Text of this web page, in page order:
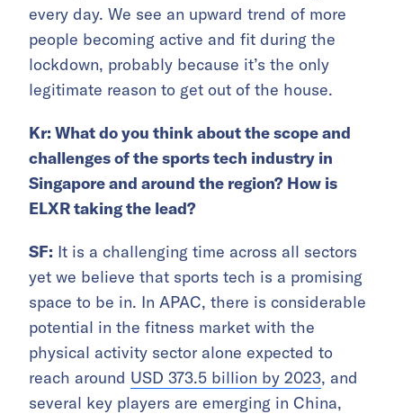
every day. We see an upward trend of more
people becoming active and fit during the
lockdown, probably because it’s the only
legitimate reason to get out of the house.
Kr: What do you think about the scope and
challenges of the sports tech industry in
Singapore and around the region? How is
ELXR taking the lead?
SF: It is a challenging time across all sectors
yet we believe that sports tech is a promising
space to be in. In APAC, there is considerable
potential in the fitness market with the
physical activity sector alone expected to
reach around USD 373.5 billion by 2023, and
several key players are emerging in China,